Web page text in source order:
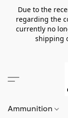
Due to the
regarding the
currently no
shipping
Ammunition